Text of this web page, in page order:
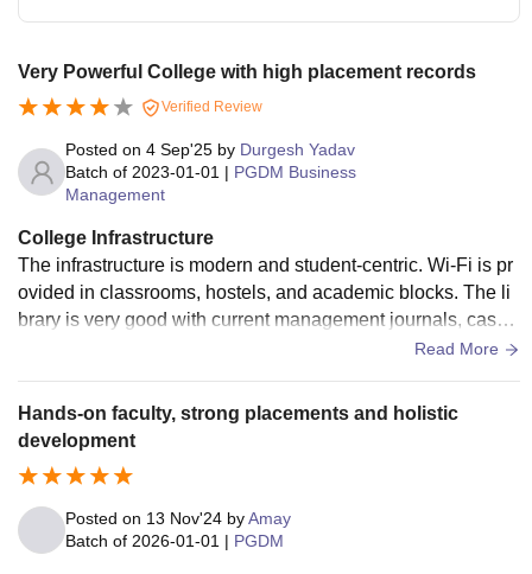
Very Powerful College with high placement records
Verified Review
Posted on 4 Sep'25 by Durgesh Yadav
Batch of 2023-01-01 | PGDM Business
Management
College Infrastructure
The infrastructure is modern and student-centric. Wi-Fi is pr
ovided in classrooms, hostels, and academic blocks. The li
brary is very good with current management journals, case
studies, and international publications. Classrooms have s
d.
Read More
Hands-on faculty, strong placements and holistic
development
Posted on 13 Nov'24 byAmay
Batch of 2026-01-01 | PGDM